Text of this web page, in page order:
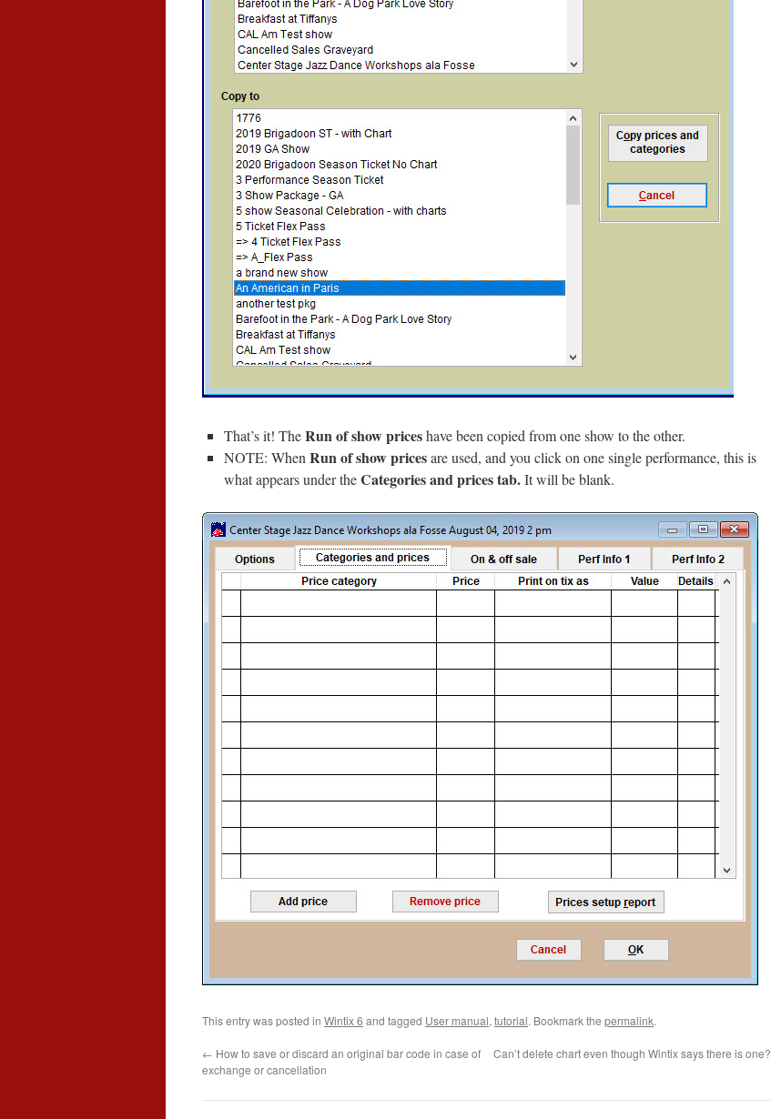
That’s it! TheRun of show priceshave been copied from one show to the other.
NOTE: When Run of show pricesare used, and you click on one single performance, this is
what appears under theCategories and prices tab.It will be blank.
This entry was posted in Wintix 6 and tagged User manual, tutorial. Bookmark the permalink.
← How to save or discard an original bar code in case of
exchange or cancellation
Can’t delete chart even though Wintix says there is one?